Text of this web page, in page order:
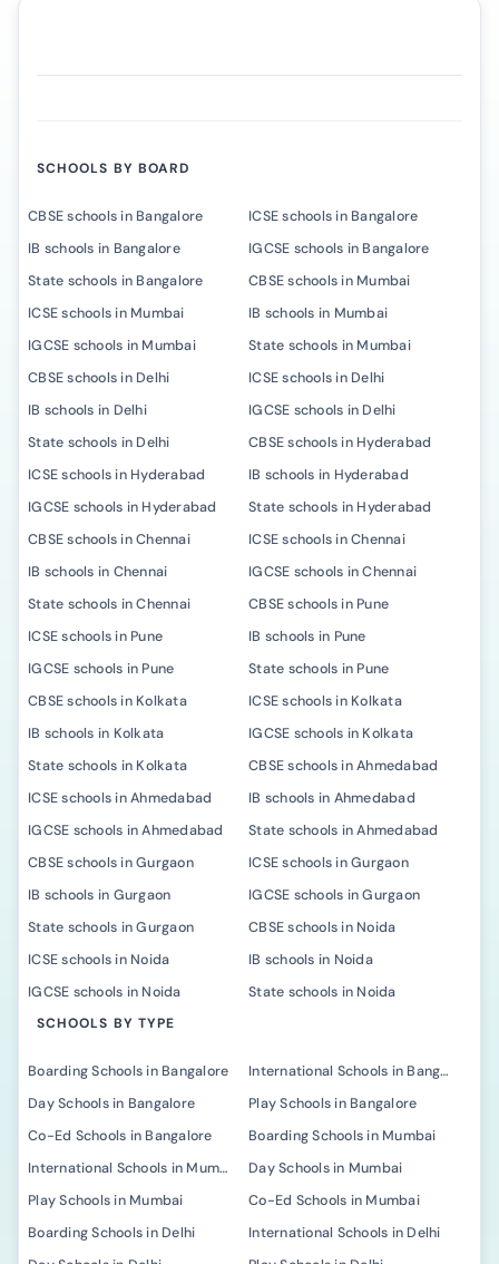
SCHOOLS BY BOARD
CBSE schools in Bangalore
ICSE schools in Bangalore
IB schools in Bangalore
IGCSE schools in Bangalore
State schools in Bangalore
CBSE schools in Mumbai
ICSE schools in Mumbai
IB schools in Mumbai
IGCSE schools in Mumbai
State schools in Mumbai
CBSE schools in Delhi
ICSE schools in Delhi
IB schools in Delhi
IGCSE schools in Delhi
State schools in Delhi
CBSE schools in Hyderabad
ICSE schools in Hyderabad
IB schools in Hyderabad
IGCSE schools in Hyderabad
State schools in Hyderabad
CBSE schools in Chennai
ICSE schools in Chennai
IB schools in Chennai
IGCSE schools in Chennai
State schools in Chennai
CBSE schools in Pune
ICSE schools in Pune
IB schools in Pune
IGCSE schools in Pune
State schools in Pune
CBSE schools in Kolkata
ICSE schools in Kolkata
IB schools in Kolkata
IGCSE schools in Kolkata
State schools in Kolkata
CBSE schools in Ahmedabad
ICSE schools in Ahmedabad
IB schools in Ahmedabad
IGCSE schools in Ahmedabad
State schools in Ahmedabad
CBSE schools in Gurgaon
ICSE schools in Gurgaon
IB schools in Gurgaon
IGCSE schools in Gurgaon
State schools in Gurgaon
CBSE schools in Noida
ICSE schools in Noida
IB schools in Noida
IGCSE schools in Noida
State schools in Noida
SCHOOLS BY TYPE
Boarding Schools in Bangalore
International Schools in Bangalore
Day Schools in Bangalore
Play Schools in Bangalore
Co-Ed Schools in Bangalore
Boarding Schools in Mumbai
International Schools in Mumbai
Day Schools in Mumbai
Play Schools in Mumbai
Co-Ed Schools in Mumbai
Boarding Schools in Delhi
International Schools in Delhi